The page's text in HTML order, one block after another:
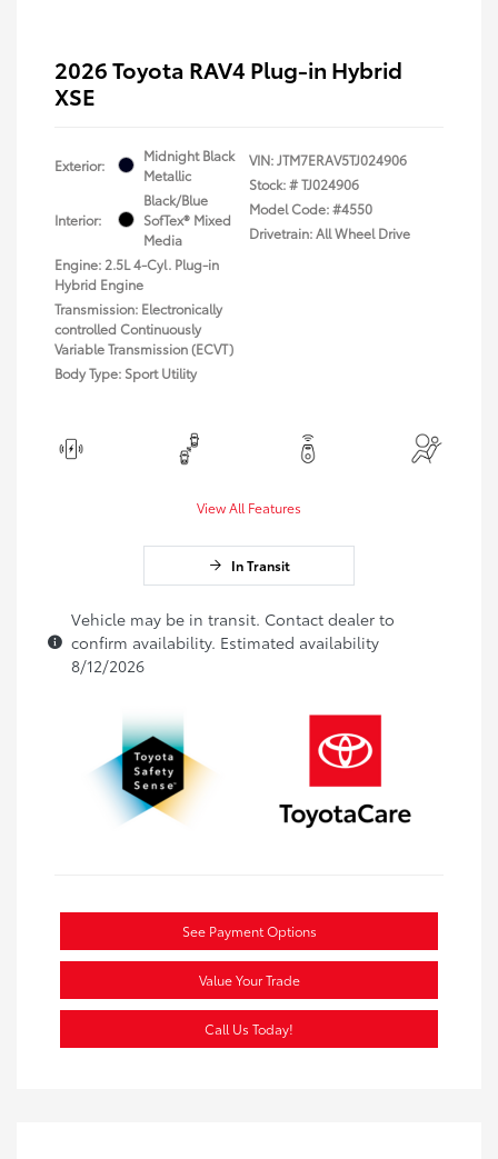
2026 Toyota RAV4 Plug-in Hybrid
XSE
Exterior:
Midnight Black
Metallic
Interior:
Black/Blue
SofTex® Mixed
Media
Engine: 2.5L 4-Cyl. Plug-in
Hybrid Engine
Transmission: Electronically
controlled Continuously
Variable Transmission (ECVT)
Body Type: Sport Utility
VIN:JTM7ERAV5TJ024906
Stock: #TJ024906
Model Code: #4550
Drivetrain: All Wheel Drive
View All Features
In Transit
Vehicle may be in transit. Contact dealer to
confirm availability. Estimated availability
8/12/2026
See Payment Options
Value Your Trade
Call Us Today!